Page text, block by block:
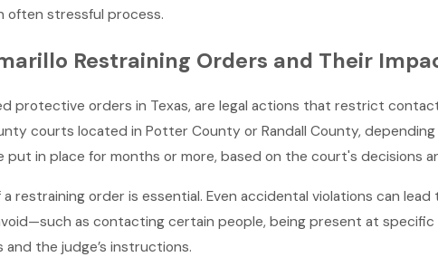
often stressful process.
Restraining Orders and Their
protective orders in Texas, are legal actions that restrict
courts located in Potter County or Randall County,
put in place for months or more, based on the court's decisions
restraining order is essential. Even accidental violations can
as contacting certain people, being present at
the judge’s instructions.